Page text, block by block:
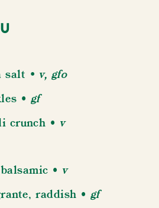
salt • v, gfo
• gf
crunch • v
• v
raddish • gf